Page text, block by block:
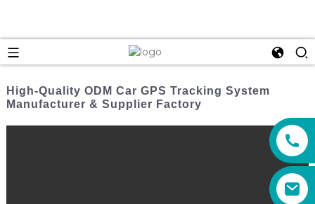
High-Quality ODM Car GPS Tracking System
Manufacturer & Supplier Factory